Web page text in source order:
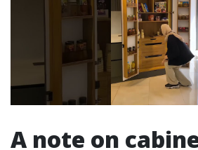
A note on